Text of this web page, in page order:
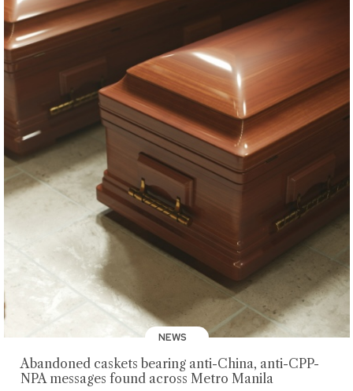
NEWS
Abandoned caskets bearing anti-China, anti-CPP-
NPA messages found across Metro Manila